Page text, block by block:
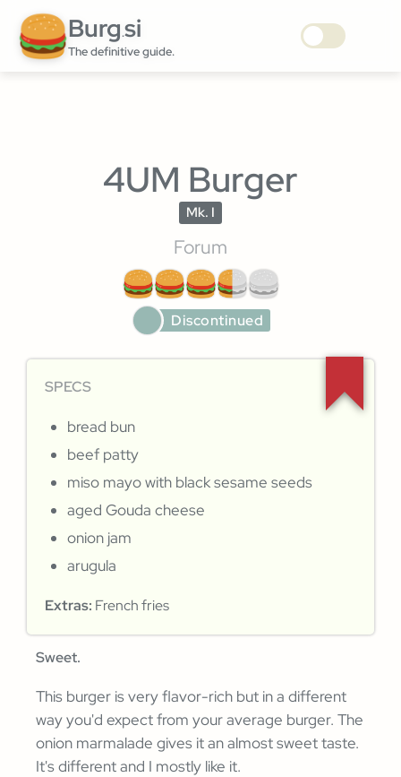
Burg.si
The definitive guide.
4UM Burger
Mk. I
Forum
Discontinued
SPECS
bread bun
beef patty
miso mayo with black sesame seeds
aged Gouda cheese
onion jam
arugula
Extras: French fries
Sweet.
This burger is very flavor-rich but in a different
way you'd expect from your average burger. The
onion marmalade gives it an almost sweet taste.
It's different and I mostly like it.